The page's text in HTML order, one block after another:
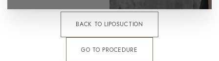
BACK TO LIPOSUCTION
GO TO PROCEDURE